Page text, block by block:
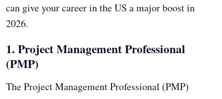
can give your career in the US a major boost in
2026.
1. Project Management Professional
(PMP)
The Project Management Professional (PMP)